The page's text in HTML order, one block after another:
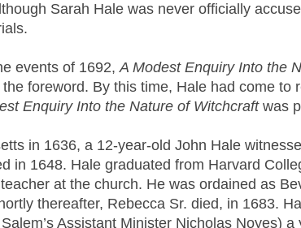
Sarah Hale was never officially
events of 1692,A Modest Enquiry Into the
foreword. By this time, Hale had come
Enquiry Into the Nature of Witchcraftwas
in 1636, a 12-year-old John Hale
in 1648. Hale graduated from Harvard
at the church. He was ordained as
thereafter, Rebecca Sr. died, in 1683.
Assistant Minister Nicholas Noyes)